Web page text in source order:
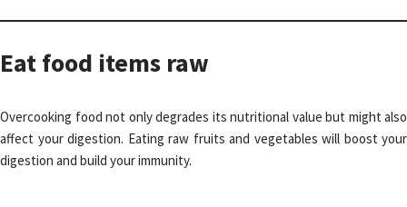
Eat food items raw
Overcooking food not only degrades its nutritional value but might also
affect your digestion. Eating raw fruits and vegetables will boost your
digestion and build your immunity.